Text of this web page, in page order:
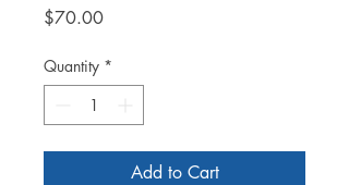
$70.00Price
Quantity *
Add to Cart